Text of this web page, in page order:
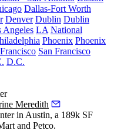
Dallas-Fort Worth
Denver Dublin Dublin
Angeles LA National
Phoenix Phoenix
San Francisco
D.C.
Meredith
in Austin, a 189k SF
and Petco.